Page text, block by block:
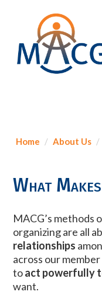
Home About Us
What
MACG’s methods
organizing are all
relationships
across our
toact powerfully
want.